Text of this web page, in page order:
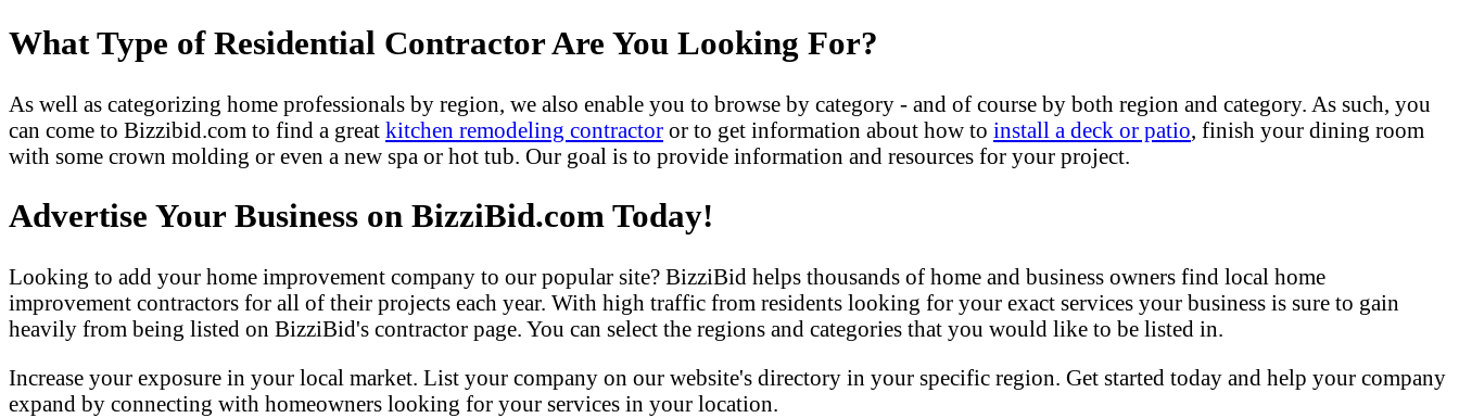
What Type of Residential Contractor Are You Looking For?
As well as categorizing home professionals by region, we also enable you to browse by category - and of course by both region and category. As such, you
can come to Bizzibid.com to find a great kitchen remodeling contractor or to get information about how to install a deck or patio , finish your dining room
with some crown molding or even a new spa or hot tub. Our goal is to provide information and resources for your project.
Advertise Your Business on BizziBid.com Today!
Looking to add your home improvement company to our popular site? BizziBid helps thousands of home and business owners find local home
improvement contractors for all of their projects each year. With high traffic from residents looking for your exact services your business is sure to gain
heavily from being listed on BizziBid's contractor page. You can select the regions and categories that you would like to be listed in.
Increase your exposure in your local market. List your company on our website's directory in your specific region. Get started today and help your company
expand by connecting with homeowners looking for your services in your location.